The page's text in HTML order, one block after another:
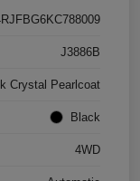
J3886B
Crystal Pearlcoat
Black
4WD